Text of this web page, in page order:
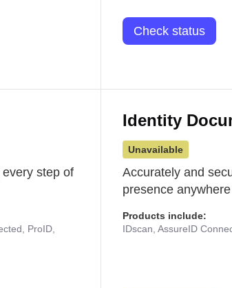
Check status
step of
ProID,
Identity
Unavailable
Accurately and
presence
Products include:
IDscan, AssureID